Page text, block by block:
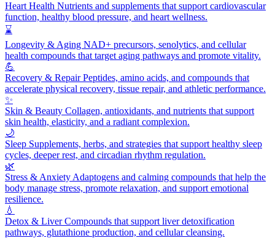
Heart Health Nutrients and supplements that support cardiovascular
function, healthy blood pressure, and heart wellness.
⌛
Longevity & Aging NAD+ precursors, senolytics, and cellular
health compounds that target aging pathways and promote vitality.
💪
Recovery & RepairPeptides, amino acids, and compounds that
accelerate physical recovery, tissue repair, and athletic performance.
✨
Skin & Beauty Collagen, antioxidants, and nutrients that support
skin health, elasticity, and a radiant complexion.
🌙
Sleep Supplements, herbs, and strategies that support healthy sleep
cycles, deeper rest, and circadian rhythm regulation.
🌿
Stress & Anxiety Adaptogens and calming compounds that help the
body manage stress, promote relaxation, and support emotional
resilience.
💧
Detox & LiverCompounds that support liver detoxification
pathways, glutathione production, and cellular cleansing.